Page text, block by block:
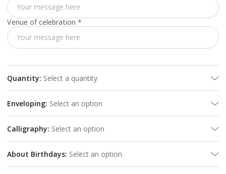
Venue of celebration *
Quantity: Select a quantity
Enveloping: Select an option
Calligraphy: Select an option
About Birthdays: Select an option